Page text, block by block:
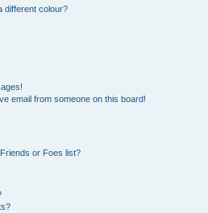
different colour?
email from someone on this board!
or Foes list?